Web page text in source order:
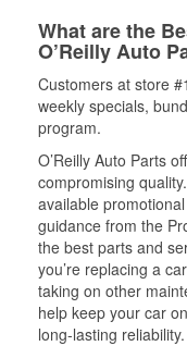
What are the
O’Reilly Auto
Customers at store
weekly specials,
program.
O’Reilly Auto Parts
compromising
available
guidance from the
the best parts and
you’re replacing a
taking on other
help keep your car
long-lasting reliability.